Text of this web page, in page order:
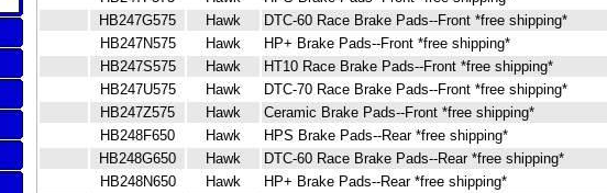
HB247G575
Hawk DTC-60 Race Brake Pads--Front *free shipping*
HB247N575
Hawk HP+ Brake Pads--Front *free shipping*
HB247S575
Hawk HT10 Race Brake Pads--Front *free shipping*
HB247U575
Hawk DTC-70 Race Brake Pads--Front *free shipping*
HB247Z575
Hawk Ceramic Brake Pads--Front *free shipping*
HB248F650
Hawk HPS Brake Pads--Rear *free shipping*
HB248G650
Hawk DTC-60 Race Brake Pads--Rear *free shipping*
HB248N650
Hawk HP+ Brake Pads--Rear *free shipping*